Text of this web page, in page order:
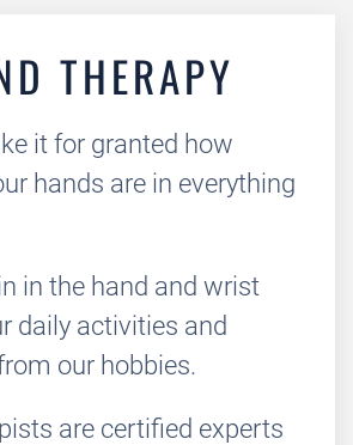
THERAPY
it for granted how
hands are in everything
in the hand and wrist
daily activities and
our hobbies.
are certified experts